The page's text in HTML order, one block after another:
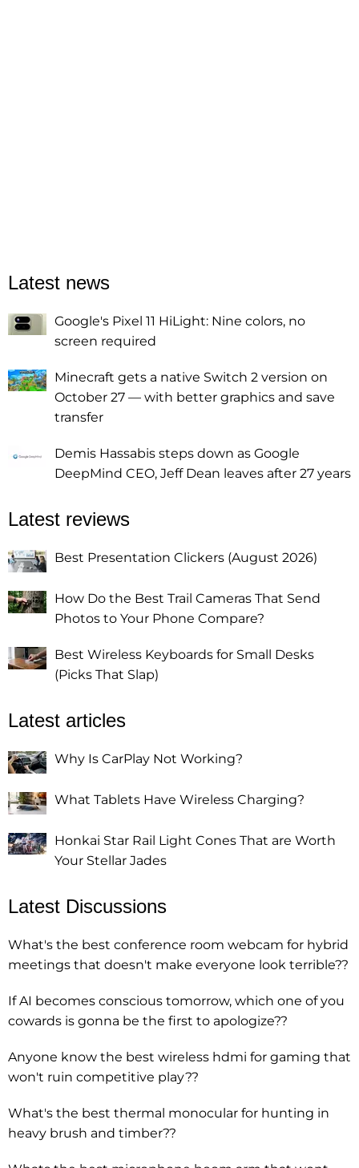
Latest news
Google's Pixel 11 HiLight: Nine colors, no
screen required
Minecraft gets a native Switch 2 version on
October 27 — with better graphics and save
transfer
Demis Hassabis steps down as Google
DeepMind CEO, Jeff Dean leaves after 27 years
Latest reviews
Best Presentation Clickers (August 2026)
How Do the Best Trail Cameras That Send
Photos to Your Phone Compare?
Best Wireless Keyboards for Small Desks
(Picks That Slap)
Latest articles
Why Is CarPlay Not Working?
What Tablets Have Wireless Charging?
Honkai Star Rail Light Cones That are Worth
Your Stellar Jades
Latest Discussions
What's the best conference room webcam for hybrid
meetings that doesn't make everyone look terrible??
If AI becomes conscious tomorrow, which one of you
cowards is gonna be the first to apologize??
Anyone know the best wireless hdmi for gaming that
won't ruin competitive play??
What's the best thermal monocular for hunting in
heavy brush and timber??